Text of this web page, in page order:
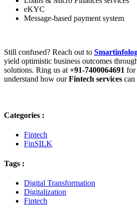
eKYC
Message-based payment system
Still confused? Reach out to
yield optimistic business outcomes
solutions. Ring us at +91-7400064691 for
understand how ourFintech services can
Categories :
Fintech
FinSILK
Tags :
Digital Transformation
Digitalization
Fintech